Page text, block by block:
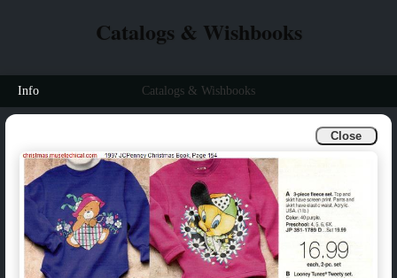
Close
Catalogs & Wishbooks
Info Catalogs & Wishbooks